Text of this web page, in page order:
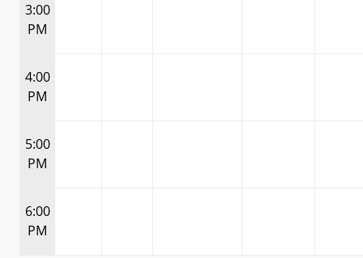
3:00
PM
4:00
PM
5:00
PM
6:00
PM